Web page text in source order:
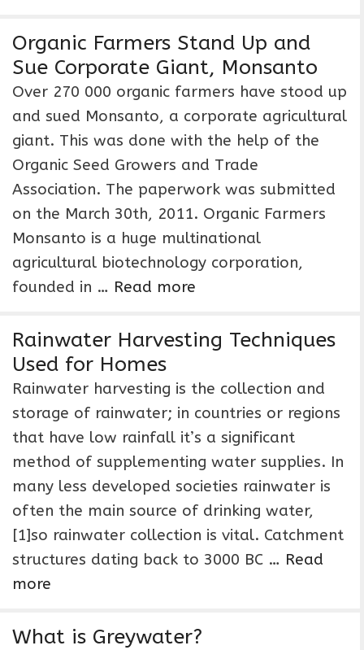
Organic Farmers Stand Up and
Sue Corporate Giant, Monsanto
Over 270 000 organic farmers have stood up
and sued Monsanto, a corporate agricultural
giant. This was done with the help of the
Organic Seed Growers and Trade
Association. The paperwork was submitted
on the March 30th, 2011. Organic Farmers
Monsanto is a huge multinational
agricultural biotechnology corporation,
founded in … Read more
Rainwater Harvesting Techniques
Used for Homes
Rainwater harvesting is the collection and
storage of rainwater; in countries or regions
that have low rainfall it’s a significant
method of supplementing water supplies. In
many less developed societies rainwater is
often the main source of drinking water,
[1]so rainwater collection is vital. Catchment
structures dating back to 3000 BC … Read
more
What is Greywater?